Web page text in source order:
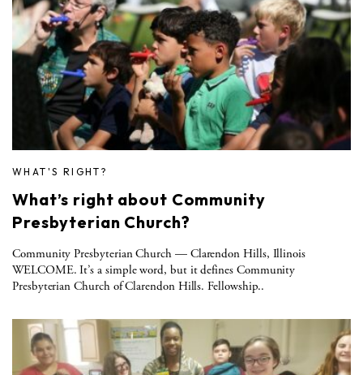
WHAT'S RIGHT?
What’s right about Community
Presbyterian Church?
Community Presbyterian Church — Clarendon Hills, Illinois
WELCOME. It’s a simple word, but it defines Community
Presbyterian Church of Clarendon Hills. Fellowship..